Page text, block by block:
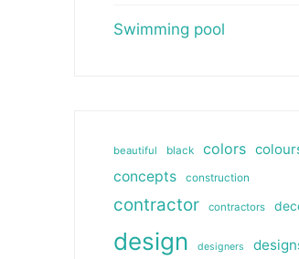
Swimming pool
beautiful black colors
concepts
construction
contractor contractors
design designers